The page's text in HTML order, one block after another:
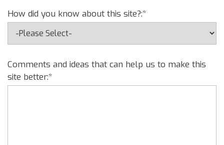
How did you know about this site?:*
Comments and ideas that can help us to make this
site better:*